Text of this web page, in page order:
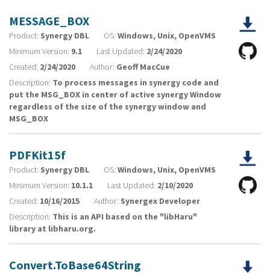
MESSAGE_BOX
Product: Synergy DBL OS: Windows, Unix, OpenVMS
Minimum Version: 9.1 Last Updated: 2/24/2020
Created: 2/24/2020 Author: Geoff MacCue
Description: To process messages in synergy code and
put the MSG_BOX in center of active synergy Window
regardless of the size of the synergy window and
MSG_BOX
PDFKit15f
Product: Synergy DBL OS: Windows, Unix, OpenVMS
Minimum Version: 10.1.1 Last Updated: 2/10/2020
Created: 10/16/2015 Author: Synergex Developer
Description: This is an API based on the "libHaru"
library at libharu.org.
Convert.ToBase64String